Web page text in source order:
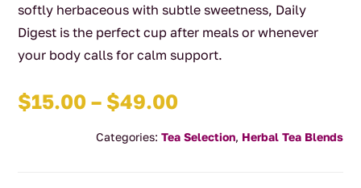
softly herbaceous with subtle sweetness, Daily
Digest is the perfect cup after meals or whenever
your body calls for calm support.
$15.00 – $49.00Price
$15.00
Categories: Tea Selection, Herbal Tea Blends